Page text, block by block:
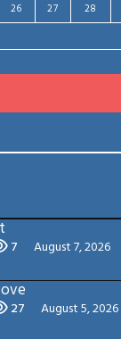
26 27 28
7 August 7, 2026
27 August 5, 2026